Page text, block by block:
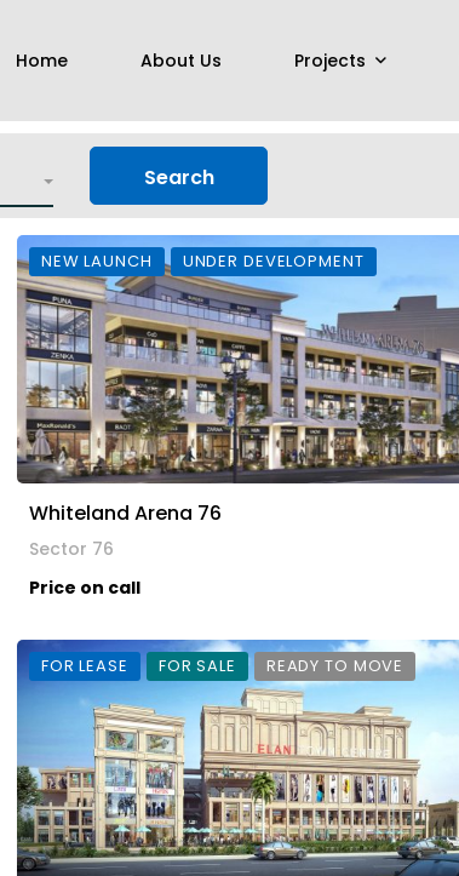
Home About Us Projects
Search
NEW LAUNCH UNDER DEVELOPMENT
Whiteland Arena 76
Sector 76
Price on call
FOR LEASE FOR SALE READY TO MOVE